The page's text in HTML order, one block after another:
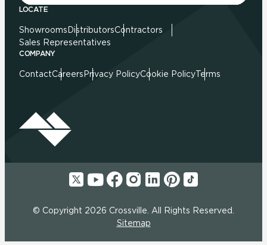
LOCATE
Showrooms DistributorsContractors
Sales Representatives
COMPANY
ContactCareers Privacy PolicyCookie PolicyTerms
© Copyright 2026 Crossville. All Rights Reserved.
Sitemap